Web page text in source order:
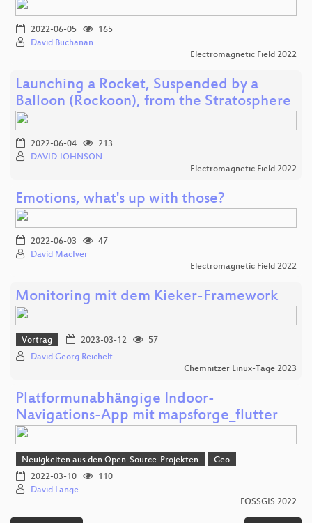
2022-06-05
165
David Buchanan
Electromagnetic Field 2022
Launching a Rocket, Suspended by a
Balloon (Rockoon), from the Stratosphere
2022-06-04
213
DAVID JOHNSON
Electromagnetic Field 2022
Emotions, what's up with those?
2022-06-03
47
David MacIver
Electromagnetic Field 2022
Monitoring mit dem Kieker-Framework
Vortrag 2023-03-12
57
David Georg Reichelt
Chemnitzer Linux-Tage 2023
Platformunabhängige Indoor-
Navigations-App mit mapsforge_flutter
Neuigkeiten aus den Open-Source-Projekten
Geo
2022-03-10
110
David Lange
FOSSGIS 2022